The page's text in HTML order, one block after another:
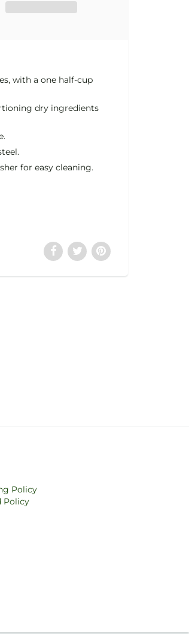
with a one half-cup
dry ingredients
for easy cleaning.
Policy
Policy